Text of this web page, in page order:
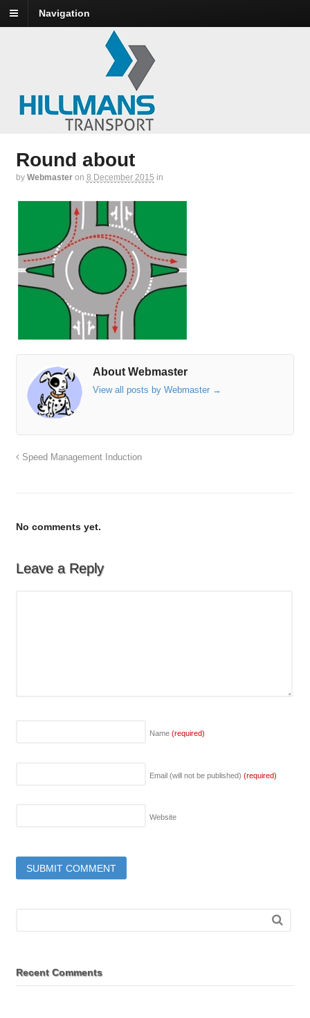
Navigation
Round about
by Webmaster on 8 December 2015 in
About Webmaster
View all posts by Webmaster →
Speed Management Induction
No comments yet.
Leave a Reply
Name (required)
Email (will not be published) (required)
Website
Recent Comments